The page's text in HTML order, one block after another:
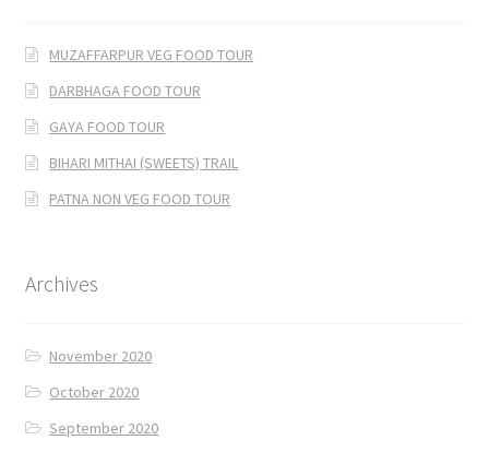
MUZAFFARPUR VEG FOOD TOUR
DARBHAGA FOOD TOUR
GAYA FOOD TOUR
BIHARI MITHAI (SWEETS) TRAIL
PATNA NON VEG FOOD TOUR
Archives
November 2020
October 2020
September 2020